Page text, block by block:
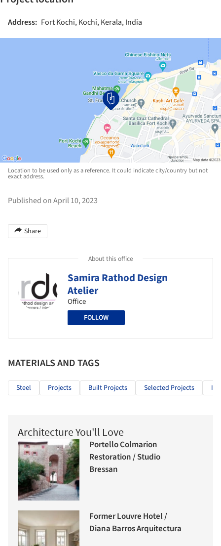
Address: Fort Kochi, Kochi, Kerala, India
Location to be used only as a reference. It could indicate city/country but not
exact address.
Published on April 10, 2023
Share
About this office
Samira Rathod Design
Atelier
Office
FOLLOW
MATERIALS AND TAGS
Steel Projects Built Projects Selected Projects
Architecture You'll Love
Portello Colmarion
Restoration / Studio
Bressan
Former Louvre Hotel /
Diana Barros Arquitectura